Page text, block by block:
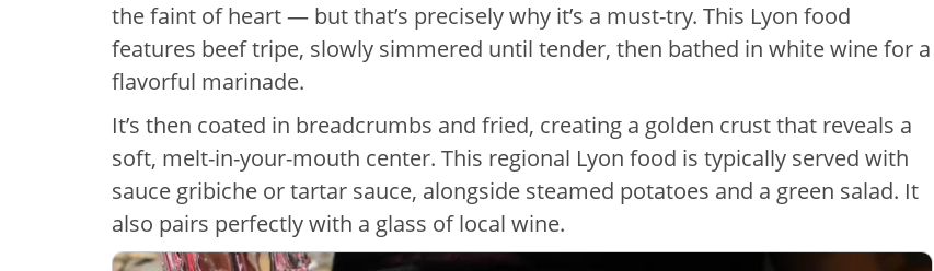
the faint of heart — but that’s precisely why it’s a must-try. This Lyon food
features beef tripe, slowly simmered until tender, then bathed in white wine for a
flavorful marinade.
It’s then coated in breadcrumbs and fried, creating a golden crust that reveals a
soft, melt-in-your-mouth center. This regional Lyon food is typically served with
sauce gribiche or tartar sauce, alongside steamed potatoes and a green salad. It
also pairs perfectly with a glass of local wine.